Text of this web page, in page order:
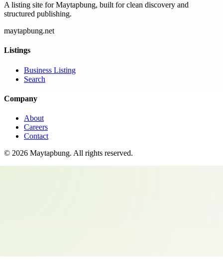
A listing site for Maytapbung, built for clean discovery and
structured publishing.
maytapbung.net
Listings
Business Listing
Search
Company
About
Careers
Contact
© 2026 Maytapbung. All rights reserved.